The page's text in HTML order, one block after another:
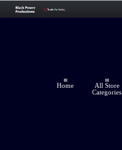
Home
All Store
Categories